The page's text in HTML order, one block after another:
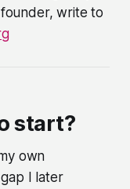
write to
start?
own
I later